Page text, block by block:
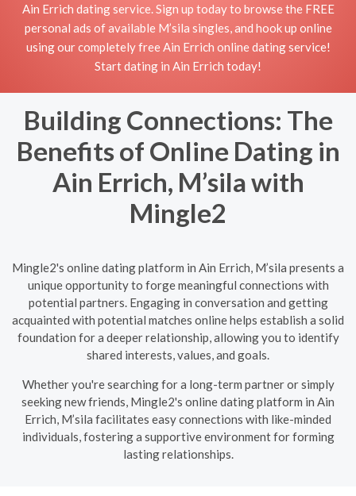
Ain Errich dating service. Sign up today to browse the FREE
personal ads of available M’sila singles, and hook up online
using our completely free Ain Errich online dating service!
Start dating in Ain Errich today!
Building Connections: The
Benefits of Online Dating in
Ain Errich, M’sila with
Mingle2
Mingle2's online dating platform in Ain Errich, M’sila presents a
unique opportunity to forge meaningful connections with
potential partners. Engaging in conversation and getting
acquainted with potential matches online helps establish a solid
foundation for a deeper relationship, allowing you to identify
shared interests, values, and goals.
Whether you're searching for a long-term partner or simply
seeking new friends, Mingle2's online dating platform in Ain
Errich, M’sila facilitates easy connections with like-minded
individuals, fostering a supportive environment for forming
lasting relationships.